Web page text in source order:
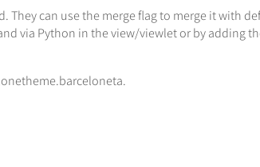
can use the merge flag to merge it with
via Python in the view/viewlet or by adding